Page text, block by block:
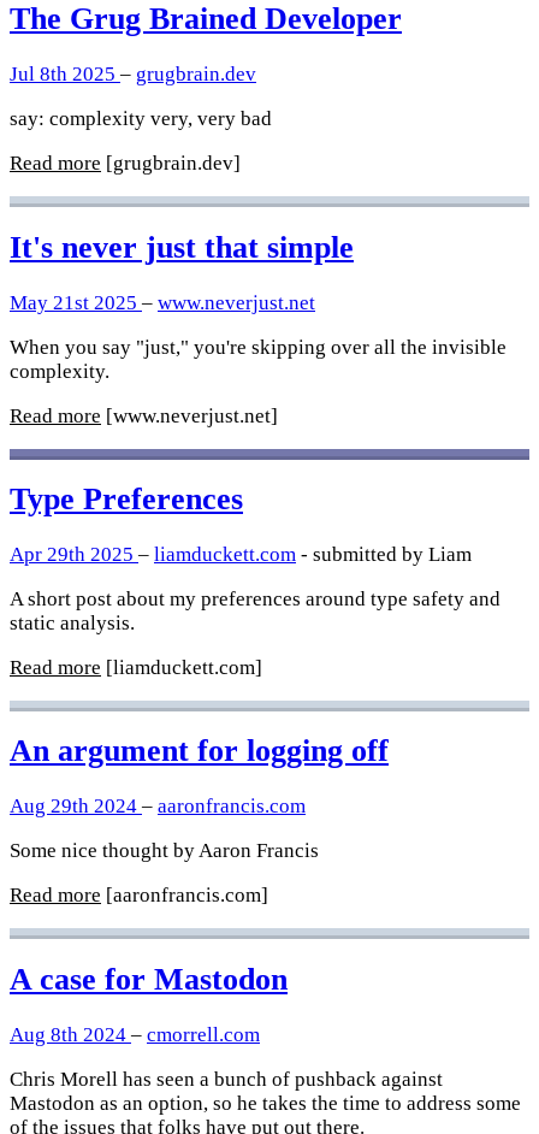
The Grug Brained Developer
Jul 8th 2025 – grugbrain.dev
say: complexity very, very bad
Read more [grugbrain.dev]
It's never just that simple
May 21st 2025 – www.neverjust.net
When you say "just," you're skipping over all the invisible
complexity.
Read more [www.neverjust.net]
Type Preferences
Apr 29th 2025 – liamduckett.com - submitted by Liam
A short post about my preferences around type safety and
static analysis.
Read more [liamduckett.com]
An argument for logging off
Aug 29th 2024 – aaronfrancis.com
Some nice thought by Aaron Francis
Read more [aaronfrancis.com]
A case for Mastodon
Aug 8th 2024 – cmorrell.com
Chris Morell has seen a bunch of pushback against
Mastodon as an option, so he takes the time to address some
of the issues that folks have put out there.